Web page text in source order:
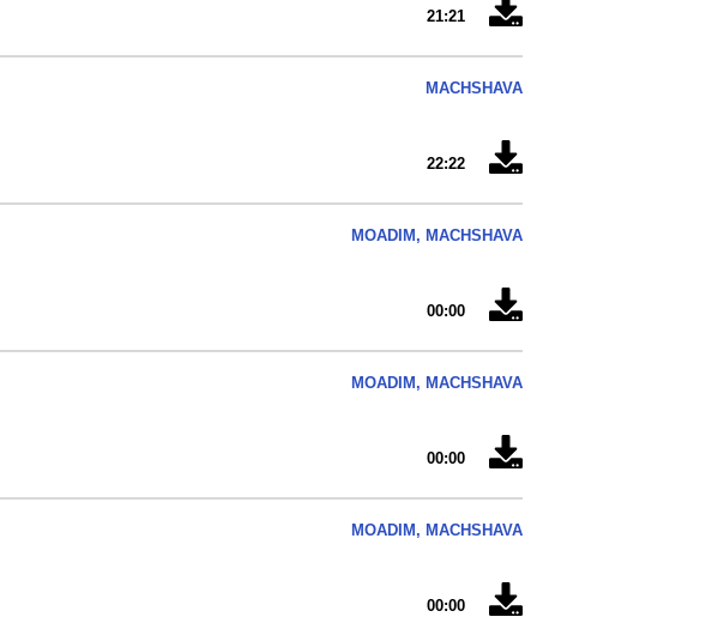
21:21
MACHSHAVA
22:22
MOADIM, MACHSHAVA
00:00
MOADIM, MACHSHAVA
00:00
MOADIM, MACHSHAVA
00:00